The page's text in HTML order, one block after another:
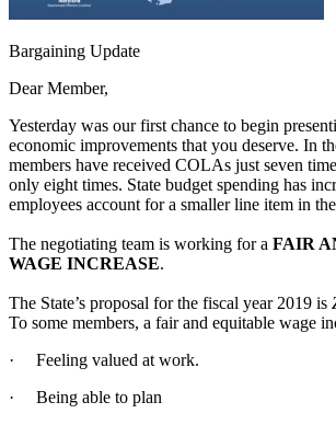
Bargaining Update
Dear Member,
Yesterday was our first chance to begin
economic improvements that you deserve. In
members have received COLAs just seven
only eight times. State budget spending has
employees account for a smaller line item in
The negotiating team is working for a FAIR
WAGE INCREASE.
The State’s proposal for the fiscal year 2019 is
To some members, a fair and equitable wage
· Feeling valued at work.
· Being able to plan